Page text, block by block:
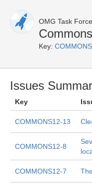
OMG Task Force
Key:
Issues
Key
COMMONS12-13
COMMONS12-8
COMMONS12-7